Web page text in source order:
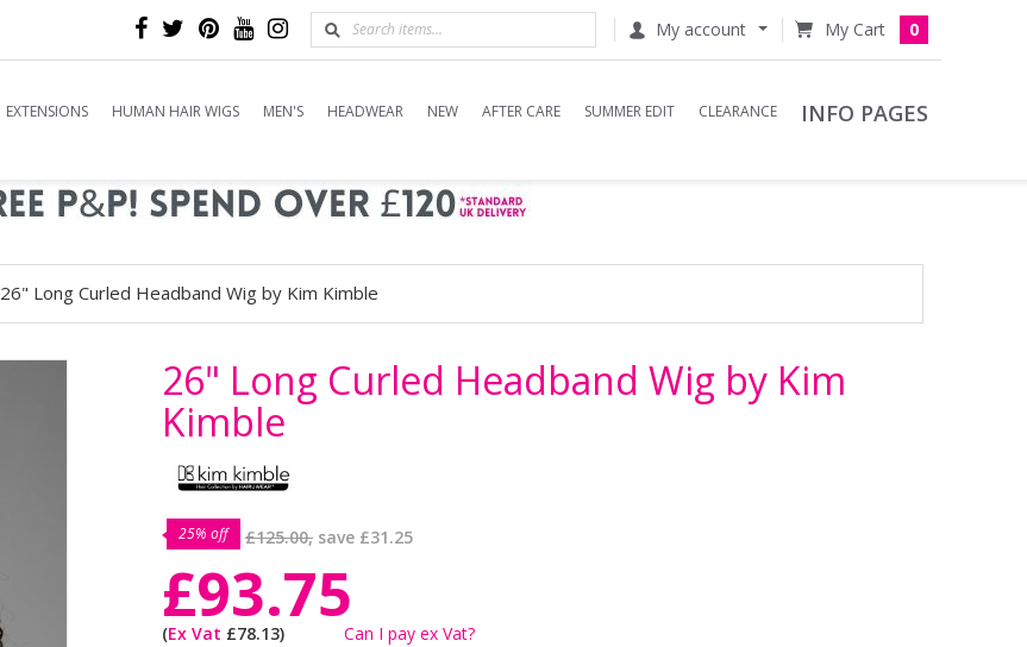
My account 0
EXTENSIONS HUMAN HAIR WIGS MEN'S HEADWEAR NEW AFTER CARE SUMMER EDIT CLEARANCE INFO PAGES
26" Long Curled Headband Wig by Kim Kimble
26" Long Curled Headband Wig by Kim
Kimble
25% off £125.00, save £31.25
£93.75
(Ex Vat £78.13)
Can I pay ex Vat?